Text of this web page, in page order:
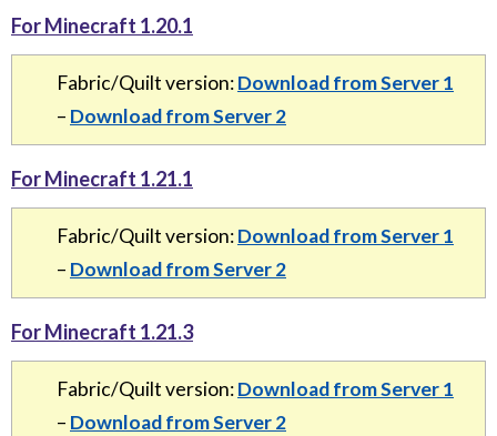
For Minecraft 1.20.1
Fabric/Quilt version:Download from Server 1
– Download from Server 2
For Minecraft 1.21.1
Fabric/Quilt version:Download from Server 1
– Download from Server 2
For Minecraft 1.21.3
Fabric/Quilt version:Download from Server 1
– Download from Server 2